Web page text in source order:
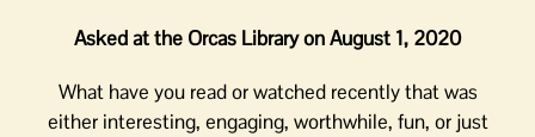
Asked at the Orcas Library on August 1, 2020
What have you read or watched recently that was
either interesting, engaging, worthwhile, fun, or just